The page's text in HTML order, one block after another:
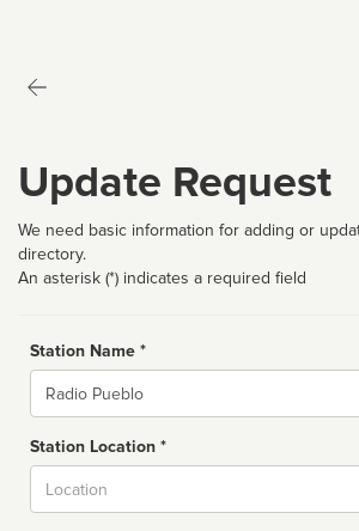
Update Request
We need basic information for adding or
directory.
An asterisk (*) indicates a required field
Station Name *
Name
Station Location *